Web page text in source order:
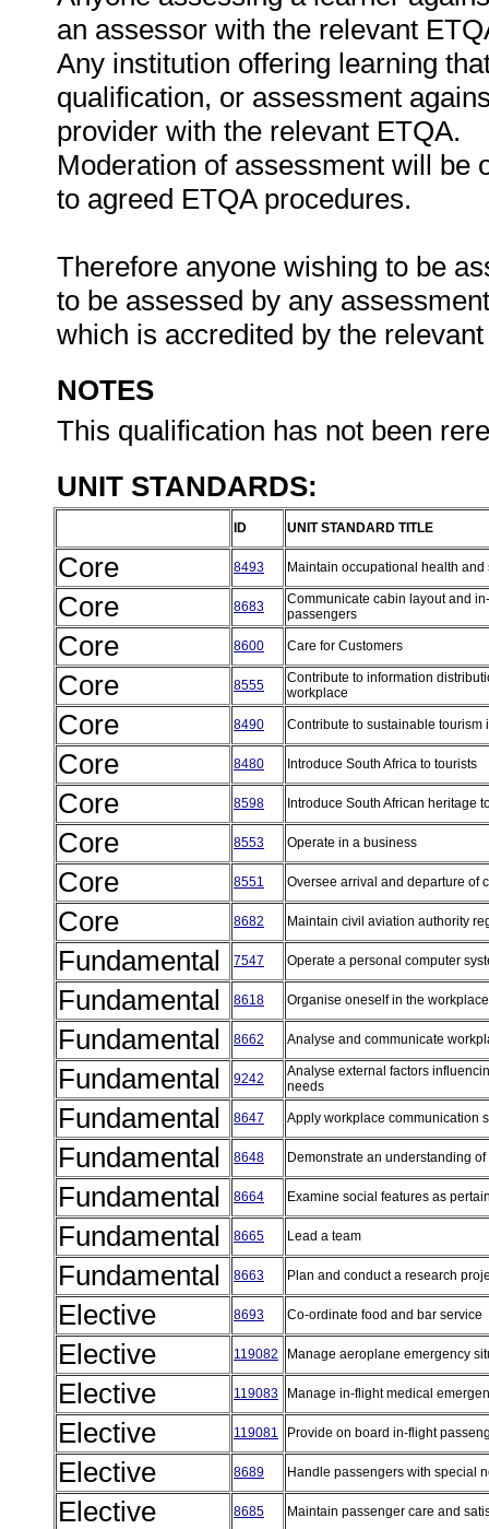
an assessor with the relevant
Any institution offering learning
qualification, or assessment
provider with the relevant ETQA.
Moderation of assessment will be
to agreed ETQA procedures.
Therefore anyone wishing to be
to be assessed by any
which is accredited by the
NOTES
This qualification has not been
UNIT STANDARDS:
ID UNIT STANDARD TITLE
Core 8493 Maintain occupational health
Core 8683
Communicate cabin layout and
passengers
Core 8600 Care for Customers
Core 8555
Contribute to information
workplace
Core 8490 Contribute to sustainable tourism
Core 8480 Introduce South Africa to tourists
Core 8598 Introduce South African heritage
Core 8553 Operate in a business
Core 8551 Oversee arrival and departure of
Core 8682 Maintain civil aviation authority
Fundamental 7547 Operate a personal computer
Fundamental 8618 Organise oneself in the
Fundamental 8662 Analyse and communicate
Fundamental 9242
Analyse external factors
needs
Fundamental 8647 Apply workplace communication
Fundamental 8648 Demonstrate an understanding
Fundamental 8664 Examine social features as
Fundamental 8665 Lead a team
Fundamental 8663 Plan and conduct a research
Elective 8693 Co-ordinate food and bar service
Elective 119082 Manage aeroplane emergency
Elective 119083 Manage in-flight medical
Elective 119081 Provide on board in-flight
Elective 8689 Handle passengers with special
Elective 8685 Maintain passenger care and